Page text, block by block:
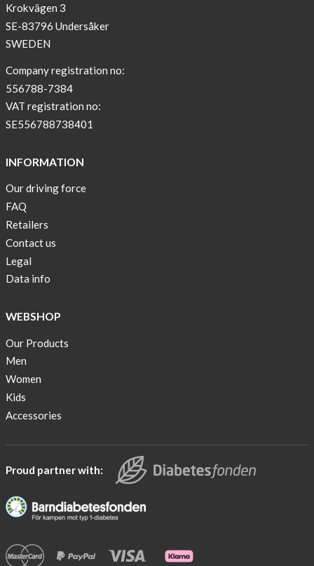
Krokvägen 3
SE-83796 Undersåker
SWEDEN
Company registration no:
556788-7384
VAT registration no:
SE556788738401
INFORMATION
Our driving force
FAQ
Retailers
Contact us
Legal
Data info
WEBSHOP
Our Products
Men
Women
Kids
Accessories
Proud partner with: